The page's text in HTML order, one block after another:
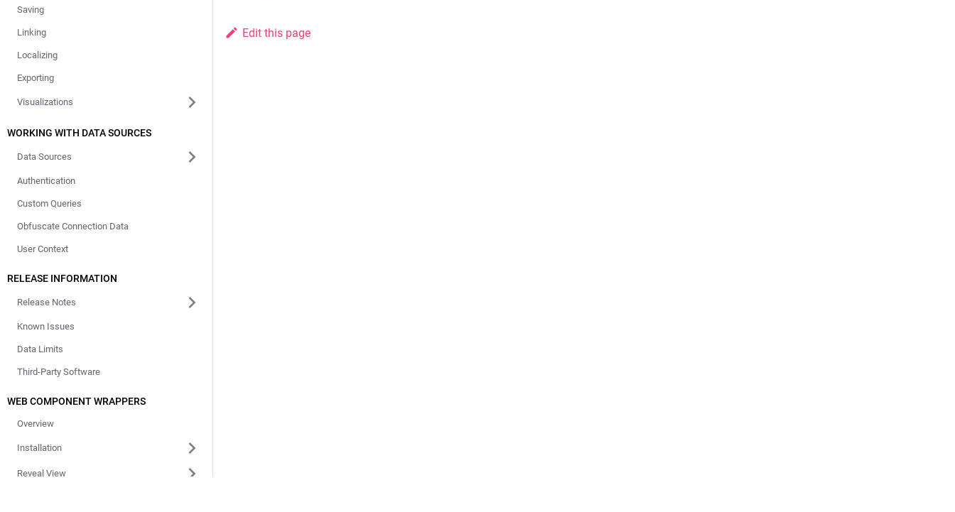
Saving
Linking
Localizing
Exporting
Visualizations
WORKING WITH DATA SOURCES
Data Sources
Authentication
Custom Queries
Obfuscate Connection Data
User Context
RELEASE INFORMATION
Release Notes
Known Issues
Data Limits
Third-Party Software
WEB COMPONENT WRAPPERS
Overview
Installation
Reveal View
Edit this page